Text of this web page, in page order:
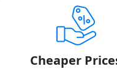
Cheaper